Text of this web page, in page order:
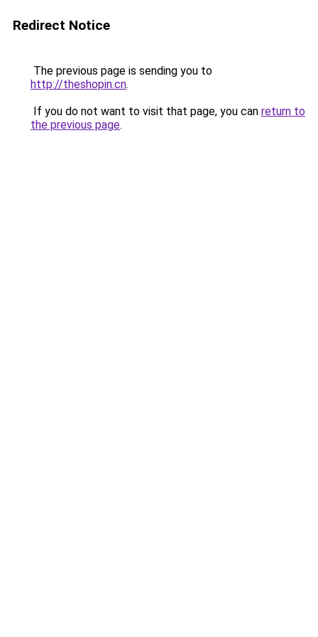
Redirect Notice
The previous page is sending you to
http://theshopin.cn.
If you do not want to visit that page, you can return to
the previous page.